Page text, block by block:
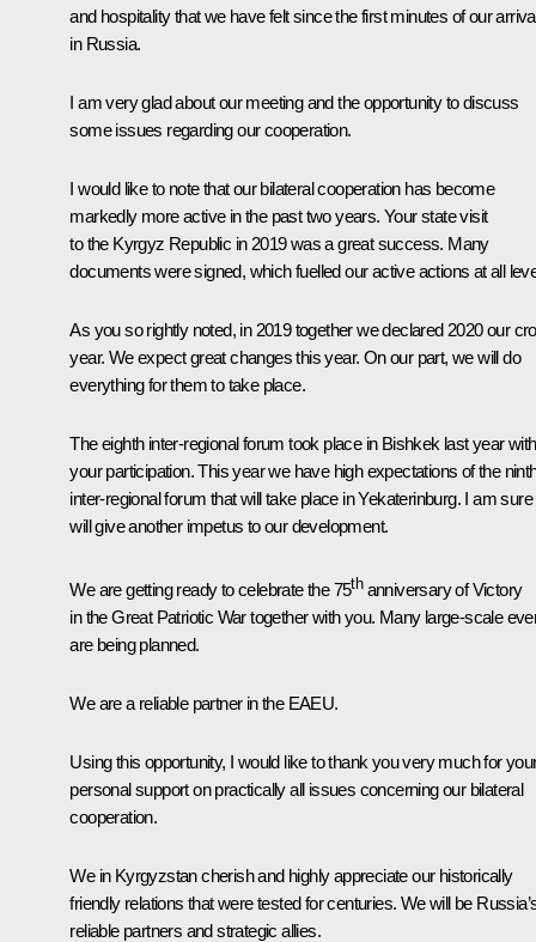
and hospitality that we have felt since the first minutes of our
in Russia.
I am very glad about our meeting and the opportunity to discuss
some issues regarding our cooperation.
I would like to note that our bilateral cooperation has become
markedly more active in the past two years. Your state visit
to the Kyrgyz Republic in 2019 was a great success. Many
documents were signed, which fuelled our active actions at all
As you so rightly noted, in 2019 together we declared 2020 our
year. We expect great changes this year. On our part, we will do
everything for them to take place.
The eighth inter-regional forum took place in Bishkek last year with
your participation. This year we have high expectations of the
inter-regional forum that will take place in Yekaterinburg. I am sure
will give another impetus to our development.
We are getting ready to celebrate the 75thanniversary of Victory
in the Great Patriotic War together with you. Many large-scale
are being planned.
We are a reliable partner in the EAEU.
Using this opportunity, I would like to thank you very much for
personal support on practically all issues concerning our bilateral
cooperation.
We in Kyrgyzstan cherish and highly appreciate our historically
friendly relations that were tested for centuries. We will be
reliable partners and strategic allies.